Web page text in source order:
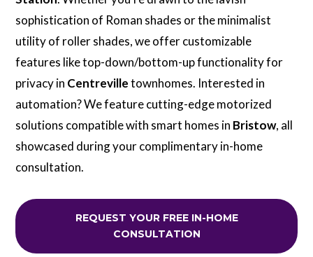
sophistication of Roman shades or the minimalist
utility of roller shades, we offer customizable
features like top-down/bottom-up functionality for
privacy in Centrevilletownhomes. Interested in
automation? We feature cutting-edge motorized
solutions compatible with smart homes in Bristow, all
showcased during your complimentary in-home
consultation.
REQUEST YOUR FREE IN-HOME
CONSULTATION